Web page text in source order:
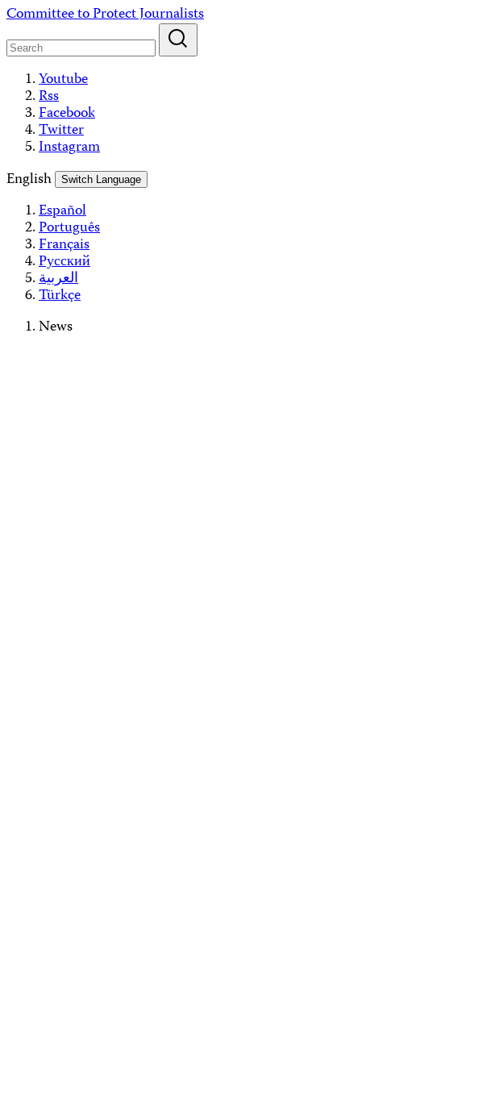
Skip
content
Committee to Protect Journalists
Youtube
Rss
Facebook
Twitter
Instagram
English
Switch Language
Español
Português
Français
Русский
العربية
Türkçe
News